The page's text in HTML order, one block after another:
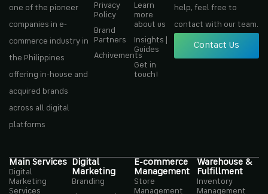
one of the pioneer
companies in e-
commerce industry in
the Philippines
offering in-house and
acquired brands
across all digital
platforms
Privacy
Policy
Brand
Partners
Achivements
Learn
more
about us
Insights |
Guides
Get in
touch!
help, feel free to
contact with our team.
Contact Us
Main Services
Digital
Marketing
Services
Digital
Marketing
Branding
E-commerce
Management
Store
Management
Warehouse &
Fulfillment
Inventory
Management